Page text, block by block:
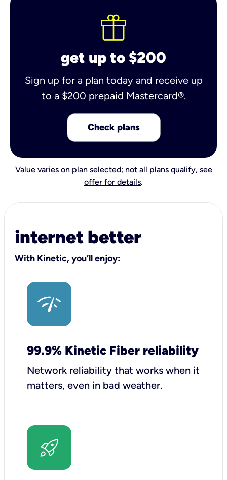
get up to $200
Sign up for a plan today and receive up
to a $200 prepaid Mastercard®.
Check plans
Value varies on plan selected; not all plans qualify, see
offer for details.
internet better
With Kinetic, you’ll enjoy:
99.9% Kinetic Fiber reliability
Network reliability that works when it
matters, even in bad weather.